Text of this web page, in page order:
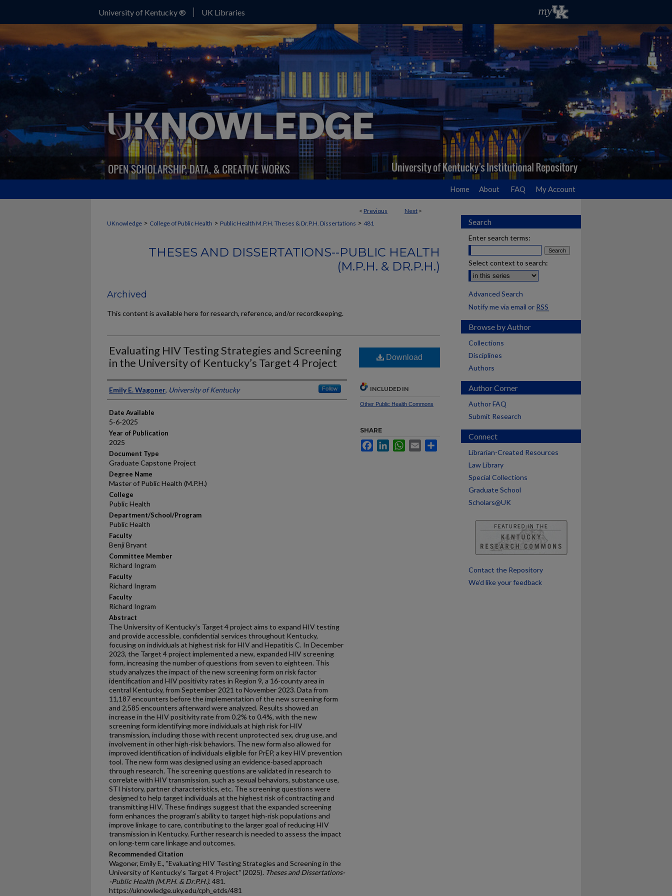
University of Kentucky ® UK Libraries
Home About FAQ My Account
< Previous Next >
UKnowledge > College of Public Health > Public Health M.P.H. Theses & Dr.P.H. Dissertations > 481
THESES AND DISSERTATIONS--PUBLIC HEALTH
(M.P.H. & DR.P.H.)
Archived
This content is available here for research, reference, and/or recordkeeping.
Evaluating HIV Testing Strategies and Screening
in the University of Kentucky’s Target 4 Project
Author
Emily E. Wagoner, University of Kentucky Follow
Date Available
5-6-2025
Year of Publication
2025
Document Type
Graduate Capstone Project
Degree Name
Master of Public Health (M.P.H.)
College
Public Health
Department/School/Program
Public Health
Faculty
Benji Bryant
Committee Member
Richard Ingram
Faculty
Richard Ingram
Faculty
Richard Ingram
Abstract
The University of Kentucky’s Target 4 project aims to expand HIV testing
and provide accessible, confidential services throughout Kentucky,
focusing on individuals at highest risk for HIV and Hepatitis C. In December
2023, the Target 4 project implemented a new, expanded HIV screening
form, increasing the number of questions from seven to eighteen. This
study analyzes the impact of the new screening form on risk factor
identification and HIV positivity rates in Region 9, a 16-county area in
central Kentucky, from September 2021 to November 2023. Data from
11,187 encounters before the implementation of the new screening form
and 2,585 encounters afterward were analyzed. Results showed an
increase in the HIV positivity rate from 0.2% to 0.4%, with the new
screening form identifying more individuals at high risk for HIV
transmission, including those with recent unprotected sex, drug use, and
involvement in other high-risk behaviors. The new form also allowed for
improved identification of individuals eligible for PrEP, a key HIV prevention
tool. The new form was designed using an evidence-based approach
through research. The screening questions are validated in research to
correlate with HIV transmission, such as sexual behaviors, substance use,
STI history, partner characteristics, etc. The screening questions were
designed to help target individuals at the highest risk of contracting and
transmitting HIV. These findings suggest that the expanded screening
form enhances the program’s ability to target high-risk populations and
improve linkage to care, contributing to the larger goal of reducing HIV
transmission in Kentucky. Further research is needed to assess the impact
on long-term care linkage and outcomes.
Recommended Citation
Wagoner, Emily E., "Evaluating HIV Testing Strategies and Screening in the
University of Kentucky’s Target 4 Project" (2025). Theses and Dissertations-
-Public Health (M.P.H. & Dr.P.H.). 481.
https://uknowledge.uky.edu/cph_etds/481
Download
INCLUDED IN
Other Public Health Commons
SHARE
FacebookLinkedInWhatsApp
Email
Search
Enter search terms:
Select context to search:
Advanced Search
Notify me via email or RSS
Browse by Author
Collections
Disciplines
Authors
Author Corner
Author FAQ
Submit Research
Connect
Librarian-Created Resources
Law Library
Special Collections
Graduate School
Scholars@UK
Contact the Repository
We’d like your feedback